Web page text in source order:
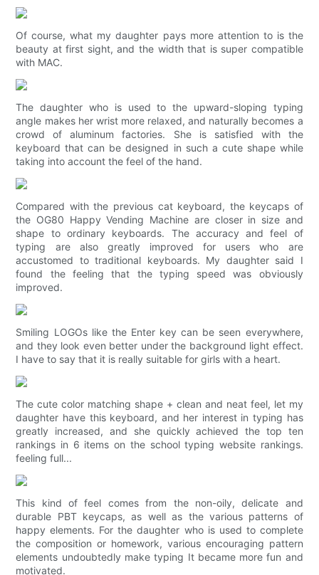
Of course, what my daughter pays more attention to is the
beauty at first sight, and the width that is super compatible
with MAC.
The daughter who is used to the upward-sloping typing
angle makes her wrist more relaxed, and naturally becomes a
crowd of aluminum factories. She is satisfied with the
keyboard that can be designed in such a cute shape while
taking into account the feel of the hand.
Compared with the previous cat keyboard, the keycaps of
the OG80 Happy Vending Machine are closer in size and
shape to ordinary keyboards. The accuracy and feel of
typing are also greatly improved for users who are
accustomed to traditional keyboards. My daughter said I
found the feeling that the typing speed was obviously
improved.
Smiling LOGOs like the Enter key can be seen everywhere,
and they look even better under the background light effect.
I have to say that it is really suitable for girls with a heart.
The cute color matching shape + clean and neat feel, let my
daughter have this keyboard, and her interest in typing has
greatly increased, and she quickly achieved the top ten
rankings in 6 items on the school typing website rankings.
feeling full...
This kind of feel comes from the non-oily, delicate and
durable PBT keycaps, as well as the various patterns of
happy elements. For the daughter who is used to complete
the composition or homework, various encouraging pattern
elements undoubtedly make typing It became more fun and
motivated.